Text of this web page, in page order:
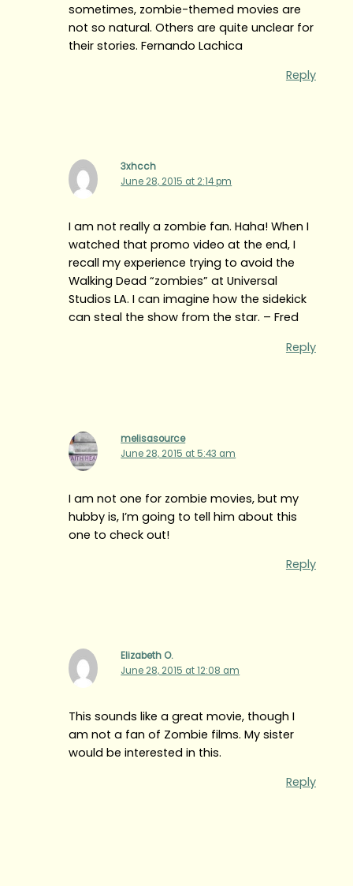
sometimes, zombie-themed movies are
not so natural. Others are quite unclear for
their stories. Fernando Lachica
Reply
3xhcch
June 28, 2015 at 2:14 pm
I am not really a zombie fan. Haha! When I
watched that promo video at the end, I
recall my experience trying to avoid the
Walking Dead “zombies” at Universal
Studios LA. I can imagine how the sidekick
can steal the show from the star. – Fred
Reply
melisasource
June 28, 2015 at 5:43 am
I am not one for zombie movies, but my
hubby is, I’m going to tell him about this
one to check out!
Reply
Elizabeth O.
June 28, 2015 at 12:08 am
This sounds like a great movie, though I
am not a fan of Zombie films. My sister
would be interested in this.
Reply